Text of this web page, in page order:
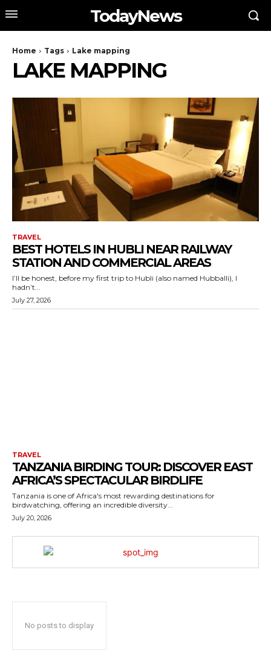
TodayNews
Home Tags Lake mapping
LAKE MAPPING
TRAVEL
BEST HOTELS IN HUBLI NEAR RAILWAY
STATION AND COMMERCIAL AREAS
I’ll be honest, before my first trip to Hubli (also named Hubballi), I
hadn’t...
July 27, 2026
TRAVEL
TANZANIA BIRDING TOUR: DISCOVER EAST
AFRICA’S SPECTACULAR BIRDLIFE
Tanzania is one of Africa's most rewarding destinations for
birdwatching, offering an incredible diversity...
July 20, 2026
No posts to display